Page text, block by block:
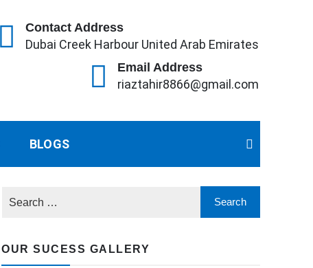
Contact Address
Dubai Creek Harbour United Arab Emirates
Email Address
riaztahir8866@gmail.com
BLOGS
OUR SUCESS GALLERY